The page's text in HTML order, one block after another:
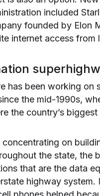
included
founded by Elon
internet access from
has been working on
the mid-1990s,
the country’s
on
the state, the
that are the data
highway system.